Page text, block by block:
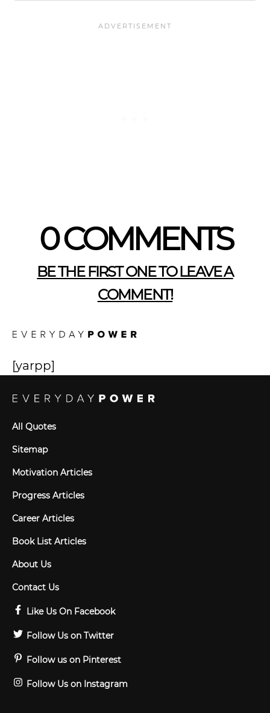
0 COMMENTS
BE THE FIRST ONE TO LEAVE A
COMMENT!
[yarpp]
All Quotes
Sitemap
Motivation Articles
Progress Articles
Career Articles
Book List Articles
About Us
Contact Us
Like Us On Facebook
Follow Us on Twitter
Follow us on Pinterest
Follow Us on Instagram